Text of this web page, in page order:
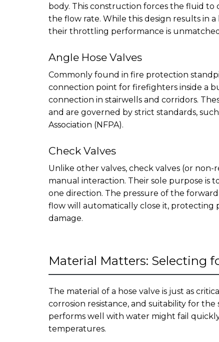
body. This construction forces the fluid
the flow rate. While this design results in
their throttling performance is
Angle Hose Valves
Commonly found in fire protection
connection point for firefighters inside a
connection in stairwells and corridors.
and are governed by strict standards,
Association (NFPA).
Check Valves
Unlike other valves, check valves (or
manual interaction. Their sole purpose is
one direction. The pressure of the
flow will automatically close it, protecting
damage.
Material Matters: Selecting
The material of a hose valve is just as
corrosion resistance, and suitability for
performs well with water might fail
temperatures.